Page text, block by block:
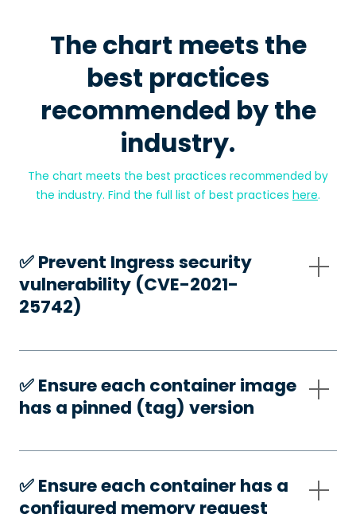
The chart meets the
best practices
recommended by the
industry.
The chart meets the best practices recommended by
the industry. Find the full list of best practices here.
✅️ Prevent Ingress security
vulnerability (CVE-2021-
25742)
✅️ Ensure each container image
has a pinned (tag) version
✅️ Ensure each container has a
configured memory request